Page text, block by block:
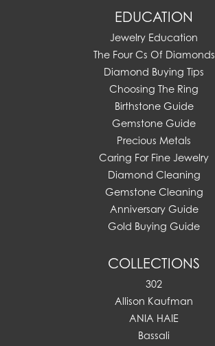
EDUCATION
Jewelry Education
The Four Cs Of Diamonds
Diamond Buying Tips
Choosing The Ring
Birthstone Guide
Gemstone Guide
Precious Metals
Caring For Fine Jewelry
Diamond Cleaning
Gemstone Cleaning
Anniversary Guide
Gold Buying Guide
COLLECTIONS
302
Allison Kaufman
ANIA HAIE
Bassali